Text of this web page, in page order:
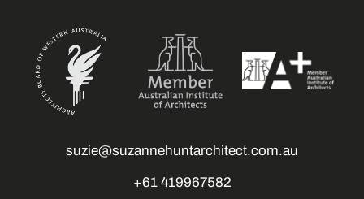
suzie@suzannehuntarchitect.com.au
+61 419967582